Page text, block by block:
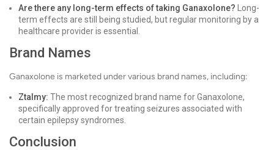
Are there any long-term effects of taking Ganaxolone? Long-
term effects are still being studied, but regular monitoring by a
healthcare provider is essential.
Brand Names
Ganaxolone is marketed under various brand names, including:
Ztalmy: The most recognized brand name for Ganaxolone,
specifically approved for treating seizures associated with
certain epilepsy syndromes.
Conclusion